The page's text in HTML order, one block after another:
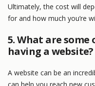
Ultimately, the cost will
for and how much you’re
5. What are
having a website?
A website can be an